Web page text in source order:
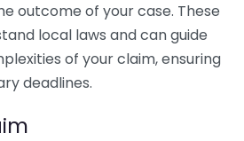
outcome of your case. These
local laws and can guide
of your claim, ensuring
deadlines.